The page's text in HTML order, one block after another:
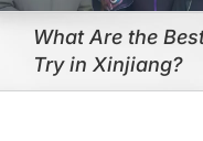
What Are the
Try in Xinjiang?